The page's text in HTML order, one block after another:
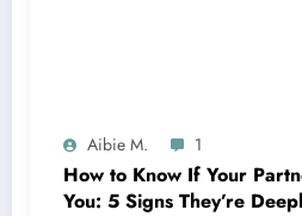
Aibie M. 1
How to Know If Your
You: 5 Signs They’re